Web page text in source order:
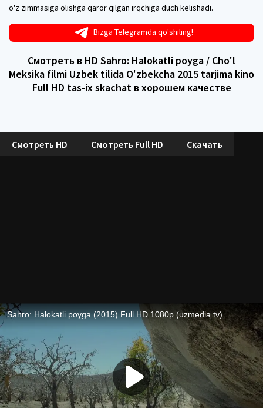
o'z zimmasiga olishga qaror qilgan irqchiga duch kelishadi.
Bizga Telegramda qo'shiling!
Смотреть в HD Sahro: Halokatli poyga / Cho'l
Meksika filmi Uzbek tilida O'zbekcha 2015 tarjima kino
Full HD tas-ix skachat в хорошем качестве
Смотреть HD Смотреть Full HD Скачать